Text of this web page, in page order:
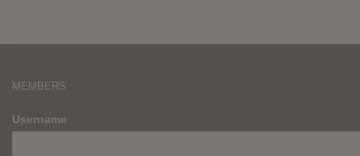
MEMBERS
Username